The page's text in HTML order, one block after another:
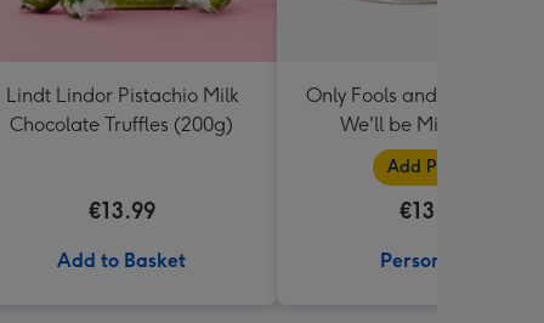
Lindt Lindor Pistachio Milk
Chocolate Truffles (200g)
€13.99
Add to Basket
Only Fools and Horses
We'll be Millionaires!
Add Photos
€13.99
Personalise